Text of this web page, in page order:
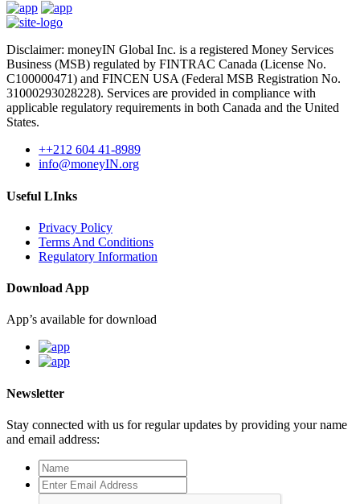
Disclaimer: moneyIN Global Inc. is a registered Money Services
Business (MSB) regulated by FINTRAC Canada (License No.
C100000471) and FINCEN USA (Federal MSB Registration No.
31000293028228). Services are provided in compliance with
applicable regulatory requirements in both Canada and the United
States.
++212 604 41-8989
info@moneyIN.org
Useful LInks
Privacy Policy
Terms And Conditions
Regulatory Information
Download App
App’s available for download
Newsletter
Stay connected with us for regular updates by providing your name
and email address: